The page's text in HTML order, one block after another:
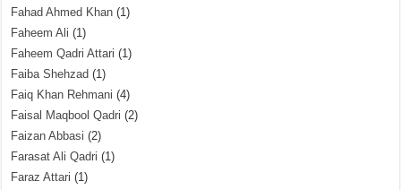
Fahad Ahmed Khan (1)
Faheem Ali (1)
Faheem Qadri Attari (1)
Faiba Shehzad (1)
Faiq Khan Rehmani (4)
Faisal Maqbool Qadri (2)
Faizan Abbasi (2)
Farasat Ali Qadri (1)
Faraz Attari (1)